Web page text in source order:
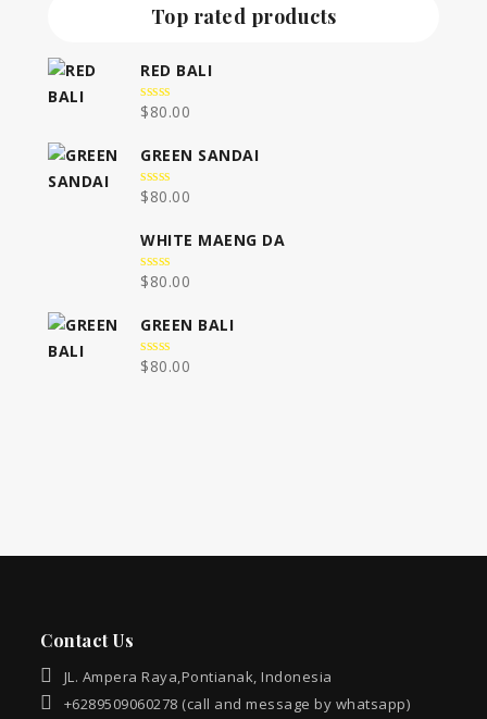
Top rated products
RED BALI
0
5
$80.00
GREEN SANDAI
0
5
$80.00
WHITE MAENG DA
0
5
$80.00
GREEN BALI
0
$80.00
Contact Us
JL. Ampera Raya,Pontianak, Indonesia
+6289509060278 (call and message by whatsapp)